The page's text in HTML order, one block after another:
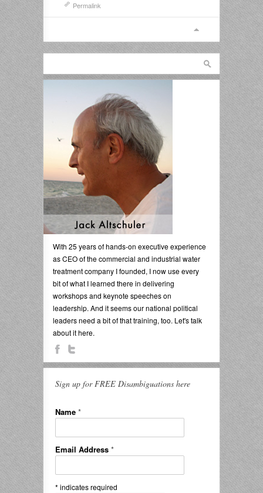
Permalink
With 25 years of hands-on executive experience
as CEO of the commercial and industrial water
treatment company I founded, I now use every
bit of what I learned there in delivering
workshops and keynote speeches on
leadership. And it seems our national political
leaders need a bit of that training, too. Let's talk
about it here.
Sign up for FREE Disambiguations here
Name *
Email Address *
* indicates required